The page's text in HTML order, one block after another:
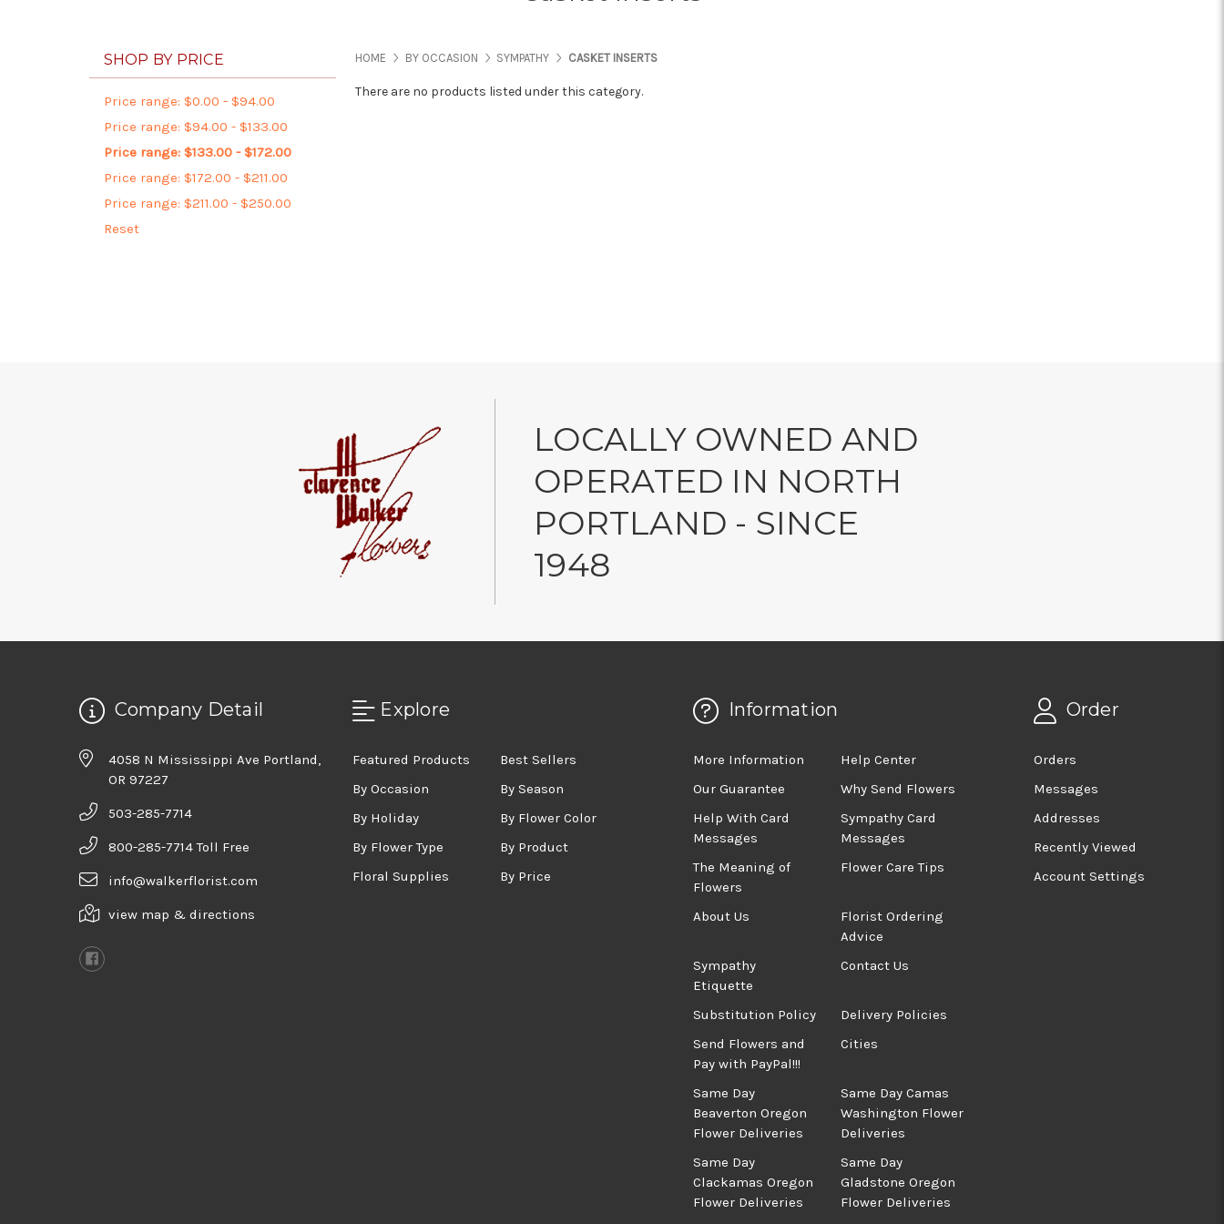
SHOP BY PRICE
Price range: $0.00 - $94.00
Price range: $94.00 - $133.00
Price range: $133.00 - $172.00
Price range: $172.00 - $211.00
Price range: $211.00 - $250.00
Reset
HOME BY OCCASION SYMPATHY CASKET INSERTS
There are no products listed under this category.
LOCALLY OWNED AND
OPERATED IN NORTH
PORTLAND - SINCE
1948
Company Detail
4058 N Mississippi Ave Portland,
OR 97227
503-285-7714
800-285-7714 Toll Free
info@walkerflorist.com
view map & directions
Explore
Featured Products
Best Sellers
By Occasion
By Season
By Holiday
By Flower Color
By Flower Type
By Product
Floral Supplies
By Price
Information
More Information
Help Center
Our Guarantee
Why Send Flowers
Help With Card
Messages
Sympathy Card
Messages
The Meaning of
Flowers
Flower Care Tips
About Us
Florist Ordering
Advice
Sympathy
Etiquette
Contact Us
Substitution Policy
Delivery Policies
Send Flowers and
Pay with PayPal!!!
Cities
Same Day
Beaverton Oregon
Flower Deliveries
Same Day Camas
Washington Flower
Deliveries
Same Day
Clackamas Oregon
Flower Deliveries
Same Day
Gladstone Oregon
Flower Deliveries
Order
Orders
Messages
Addresses
Recently Viewed
Account Settings